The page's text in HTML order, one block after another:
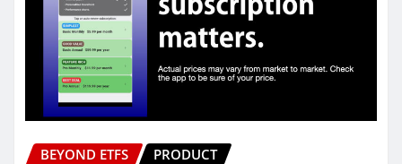
BEYOND ETFS PRODUCT